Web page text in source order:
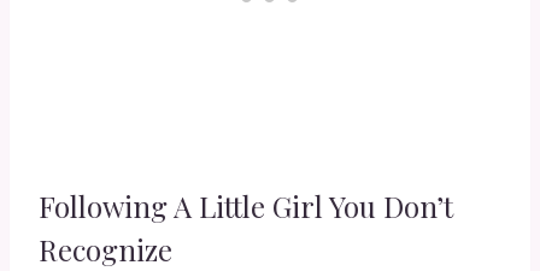
Following A Little Girl You Don’t
Recognize